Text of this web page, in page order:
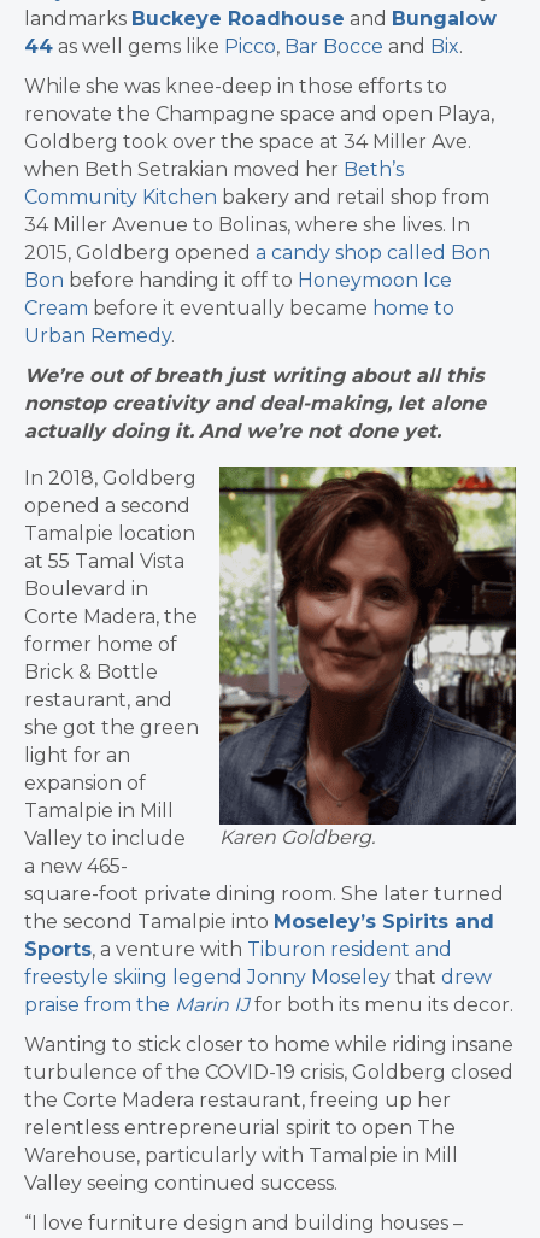
landmarks Buckeye Roadhouse and Bungalow
44 as well gems like Picco, Bar Bocce and Bix.
While she was knee-deep in those efforts to
renovate the Champagne space and open Playa,
Goldberg took over the space at 34 Miller Ave.
when Beth Setrakian moved her Beth’s
Community Kitchen bakery and retail shop from
34 Miller Avenue to Bolinas, where she lives. In
2015, Goldberg opened a candy shop called Bon
Bon before handing it off to Honeymoon Ice
Cream before it eventually became home to
Urban Remedy.
We’re out of breath just writing about all this
nonstop creativity and deal-making, let alone
actually doing it. And we’re not done yet.
Karen Goldberg.
In 2018, Goldberg
opened a second
Tamalpie location
at 55 Tamal Vista
Boulevard in
Corte Madera, the
former home of
Brick & Bottle
restaurant, and
she got the green
light for an
expansion of
Tamalpie in Mill
Valley to include
a new 465-
square-foot private dining room. She later turned
the second Tamalpie into Moseley’s Spirits and
Sports, a venture with Tiburon resident and
freestyle skiing legend Jonny Moseley that drew
praise from the Marin IJfor both its menu its decor.
Wanting to stick closer to home while riding insane
turbulence of the COVID-19 crisis, Goldberg closed
the Corte Madera restaurant, freeing up her
relentless entrepreneurial spirit to open The
Warehouse, particularly with Tamalpie in Mill
Valley seeing continued success.
“I love furniture design and building houses –